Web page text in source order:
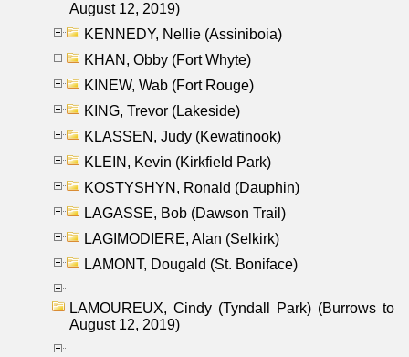
August 12, 2019)
KENNEDY, Nellie (Assiniboia)
KHAN, Obby (Fort Whyte)
KINEW, Wab (Fort Rouge)
KING, Trevor (Lakeside)
KLASSEN, Judy (Kewatinook)
KLEIN, Kevin (Kirkfield Park)
KOSTYSHYN, Ronald (Dauphin)
LAGASSE, Bob (Dawson Trail)
LAGIMODIERE, Alan (Selkirk)
LAMONT, Dougald (St. Boniface)
LAMOUREUX, Cindy (Tyndall Park) (Burrows to
August 12, 2019)